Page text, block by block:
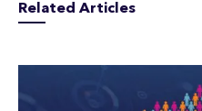
Related Articles